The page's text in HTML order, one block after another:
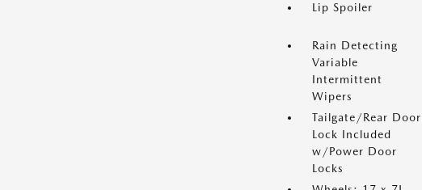
Lip Spoiler
Rain Detecting
Variable
Intermittent
Wipers
Tailgate/Rear Door
Lock Included
w/Power Door
Locks